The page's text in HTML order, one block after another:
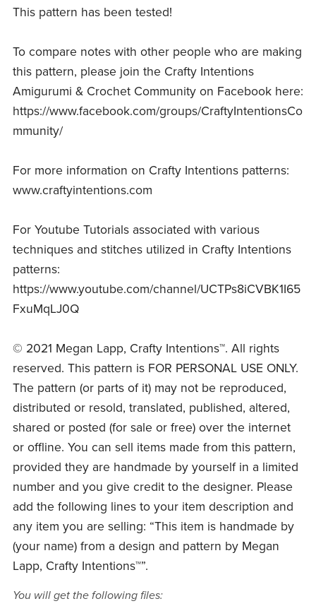
This pattern has been tested!
To compare notes with other people who are making
this pattern, please join the Crafty Intentions
Amigurumi & Crochet Community on Facebook here:
https://www.facebook.com/groups/CraftyIntentionsCo
mmunity/
For more information on Crafty Intentions patterns:
www.craftyintentions.com
For Youtube Tutorials associated with various
techniques and stitches utilized in Crafty Intentions
patterns:
https://www.youtube.com/channel/UCTPs8iCVBK1I65
FxuMqLJ0Q
© 2021 Megan Lapp, Crafty Intentions™. All rights
reserved. This pattern is FOR PERSONAL USE ONLY.
The pattern (or parts of it) may not be reproduced,
distributed or resold, translated, published, altered,
shared or posted (for sale or free) over the internet
or offline. You can sell items made from this pattern,
provided they are handmade by yourself in a limited
number and you give credit to the designer. Please
add the following lines to your item description and
any item you are selling: “This item is handmade by
(your name) from a design and pattern by Megan
Lapp, Crafty Intentions™”.
You will get the following files: